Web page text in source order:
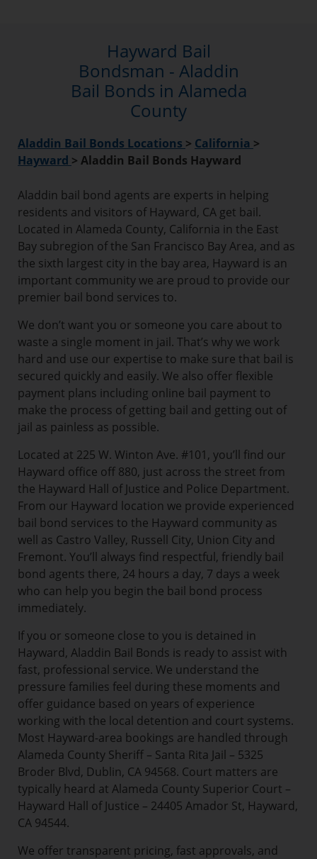
Hayward Bail
Bondsman - Aladdin
Bail Bonds in Alameda
County
Aladdin Bail Bonds Locations > California >
Hayward > Aladdin Bail Bonds Hayward
Aladdin bail bond agents are experts in helping
residents and visitors of Hayward, CA get bail.
Located in Alameda County, California in the East
Bay subregion of the San Francisco Bay Area, and as
the sixth largest city in the bay area, Hayward is an
important community we are proud to provide our
premier bail bond services to.
We don’t want you or someone you care about to
waste a single moment in jail. That’s why we work
hard and use our expertise to make sure that bail is
secured quickly and easily. We also offer flexible
payment plans including online bail payment to
make the process of getting bail and getting out of
jail as painless as possible.
Located at 225 W. Winton Ave. #101, you’ll find our
Hayward office off 880, just across the street from
the Hayward Hall of Justice and Police Department.
From our Hayward location we provide experienced
bail bond services to the Hayward community as
well as Castro Valley, Russell City, Union City and
Fremont. You’ll always find respectful, friendly bail
bond agents there, 24 hours a day, 7 days a week
who can help you begin the bail bond process
immediately.
If you or someone close to you is detained in
Hayward, Aladdin Bail Bonds is ready to assist with
fast, professional service. We understand the
pressure families feel during these moments and
offer guidance based on years of experience
working with the local detention and court systems.
Most Hayward-area bookings are handled through
Alameda County Sheriff – Santa Rita Jail – 5325
Broder Blvd, Dublin, CA 94568. Court matters are
typically heard at Alameda County Superior Court –
Hayward Hall of Justice – 24405 Amador St, Hayward,
CA 94544.
We offer transparent pricing, fast approvals, and